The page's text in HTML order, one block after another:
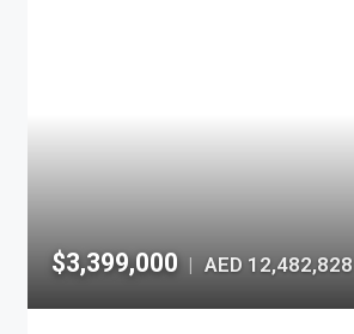
$3,399,000 | AED 12,482,828